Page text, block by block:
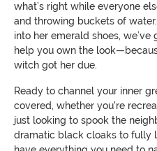
what’s right while everyone
and throwing buckets of
into her emerald shoes,
help you own the
witch got her due.
Ready to channel your inner
covered, whether you're
just looking to spook the
dramatic black cloaks to fully